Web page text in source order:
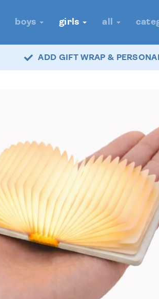
boys girls all
ADD GIFT WRAP &